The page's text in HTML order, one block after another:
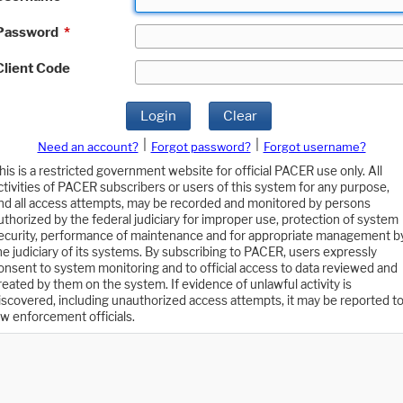
*
Code
Login Clear
Need an account? Forgot password?
Forgot username?
is a restricted government website for official PACER use only. All
of PACER subscribers or users of this system for any purpose,
all access attempts, may be recorded and monitored by persons
by the federal judiciary for improper use, protection of system
performance of maintenance and for appropriate management
judiciary of its systems. By subscribing to PACER, users expressly
to system monitoring and to official access to data reviewed and
by them on the system. If evidence of unlawful activity is
including unauthorized access attempts, it may be reported to
enforcement officials.